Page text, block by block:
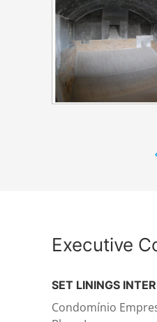
Onshore
Structural steelwork
Automation and
Executive
SET LININGS
Condomínio